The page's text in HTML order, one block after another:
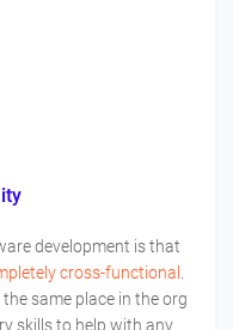
development is that
cross-functional
same place in the org
skills to help with any